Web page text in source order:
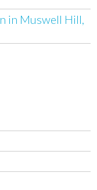
in Muswell Hill,